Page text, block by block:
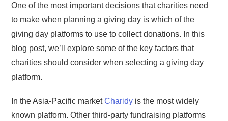
One of the most important decisions that charities need
to make when planning a giving day is which of the
giving day platforms to use to collect donations. In this
blog post, we’ll explore some of the key factors that
charities should consider when selecting a giving day
platform.
In the Asia-Pacific marketCharidy is the most widely
known platform. Other third-party fundraising platforms